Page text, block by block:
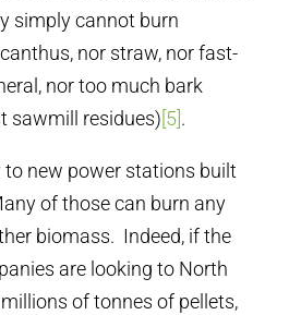
simply cannot burn
nor straw, nor fast-
nor too much bark
sawmill residues) [5] .
new power stations built
of those can burn any
biomass. Indeed, if the
are looking to North
of tonnes of pellets,